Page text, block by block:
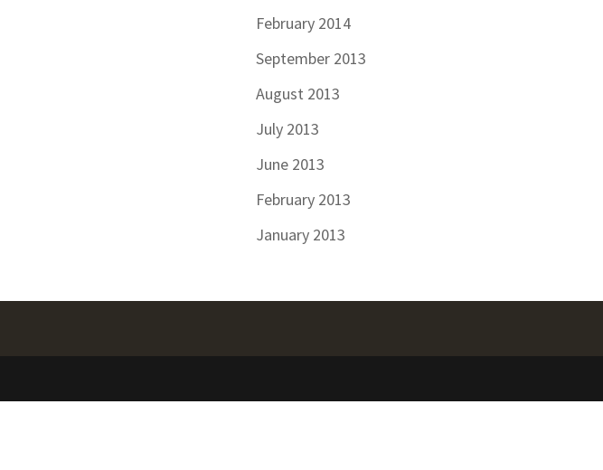
February 2014
September 2013
August 2013
July 2013
June 2013
February 2013
January 2013